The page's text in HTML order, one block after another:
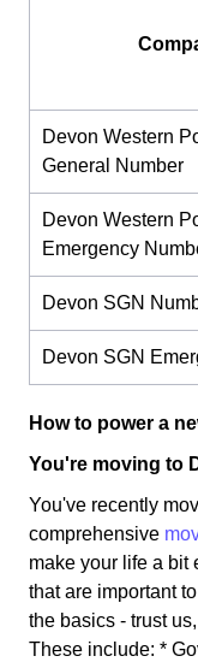
Devon Western
General Number
Devon Western
Emergency
Devon SGN
Devon SGN
How to power a
You're moving to
You've recently
comprehensive
make your life a bit
that are important
the basics - trust
These include: *